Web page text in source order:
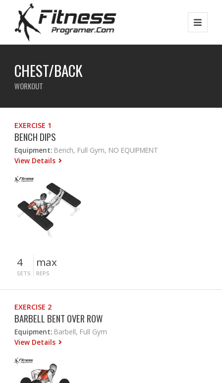
CHEST/BACK
WORKOUT
EXERCISE 1
BENCH DIPS
Equipment: Bench, Full Gym, NO EQUIPMENT
View Details
4
SETS
max
REPS
EXERCISE 2
BARBELL BENT OVER ROW
Equipment: Barbell, Full Gym
View Details